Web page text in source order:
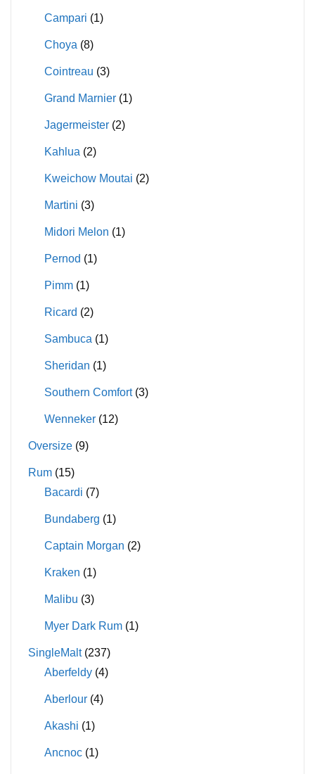
Campari (1)
Choya (8)
Cointreau (3)
Grand Marnier (1)
Jagermeister (2)
Kahlua (2)
Kweichow Moutai (2)
Martini (3)
Midori Melon (1)
Pernod (1)
Pimm (1)
Ricard (2)
Sambuca (1)
Sheridan (1)
Southern Comfort (3)
Wenneker (12)
Oversize (9)
Rum (15)
Bacardi (7)
Bundaberg (1)
Captain Morgan (2)
Kraken (1)
Malibu (3)
Myer Dark Rum (1)
SingleMalt (237)
Aberfeldy (4)
Aberlour (4)
Akashi (1)
Ancnoc (1)